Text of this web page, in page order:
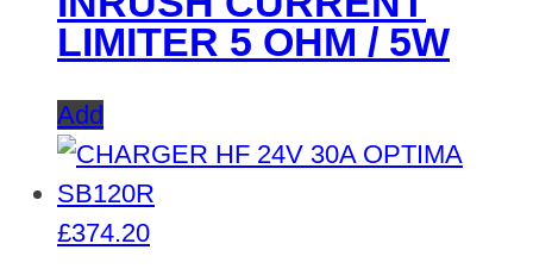
LIMITER 5 OHM / 5W
Add
£374.20